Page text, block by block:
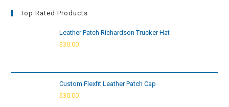
Top Rated Products
Leather Patch Richardson Trucker Hat
$30.00
Custom Flexfit Leather Patch Cap
$30.00